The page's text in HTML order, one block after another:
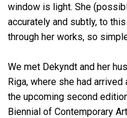
window is light. She
accurately and subtly, to
through her works, so
We met Dekyndt and her
Riga, where she had
the upcoming second
Biennial of Contemporary